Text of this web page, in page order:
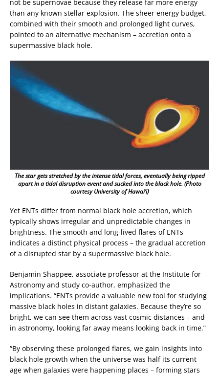
not be supernovae because they release far more energy
than any known stellar explosion. The sheer energy budget,
combined with their smooth and prolonged light curves,
pointed to an alternative mechanism – accretion onto a
supermassive black hole.
The star gets stretched by the intense tidal forces, eventually being ripped
apart in a tidal disruption event and sucked into the black hole. (Photo
courtesy University of Hawai’i)
Yet ENTs differ from normal black hole accretion, which
typically shows irregular and unpredictable changes in
brightness. The smooth and long-lived flares of ENTs
indicates a distinct physical process – the gradual accretion
of a disrupted star by a supermassive black hole.
Benjamin Shappee, associate professor at the Institute for
Astronomy and study co-author, emphasized the
implications. “ENTs provide a valuable new tool for studying
massive black holes in distant galaxies. Because they’re so
bright, we can see them across vast cosmic distances – and
in astronomy, looking far away means looking back in time.”
“By observing these prolonged flares, we gain insights into
black hole growth when the universe was half its current
age when galaxies were happening places – forming stars